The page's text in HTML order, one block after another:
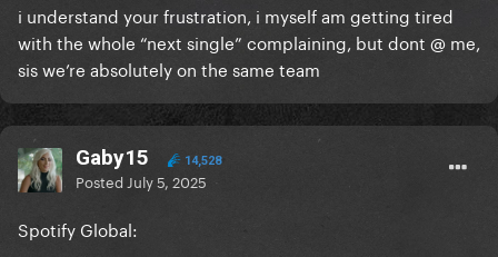
i understand your frustration, i myself am getting tired
with the whole “next single” complaining, but dont @ me,
sis we’re absolutely on the same team
Gaby15 14,528
Posted July 5, 2025
Spotify Global: